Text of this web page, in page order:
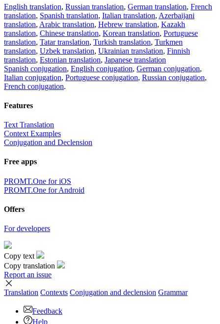
English translation, Russian translation, German translation, French
translation, Spanish translation, Italian translation, Azerbaijani
translation, Arabic translation, Hebrew translation, Kazakh
translation, Chinese translation, Korean translation, Portuguese
translation, Tatar translation, Turkish translation, Turkmen
translation, Uzbek translation, Ukrainian translation, Finnish
translation, Estonian translation, Japanese translation
Spanish conjugation, English conjugation, German conjugation,
Italian conjugation, Portuguese conjugation, Russian conjugation,
French conjugation.
Features
Text Translation
Context Examples
Conjugation and Declension
Free apps
PROMT.One for iOS
PROMT.One for Android
Offers
For developers
Copy text
Copy translation
Report an issue
Translation Contexts Conjugation and declension Grammar
Feedback
Help